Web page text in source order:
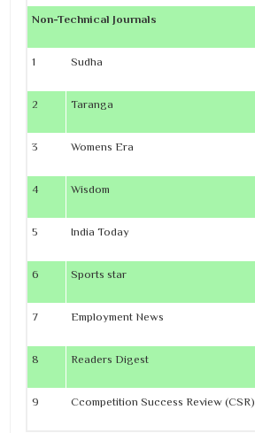
Non-Technical Journals
1 Sudha
2 Taranga
3 Womens Era
4 Wisdom
5 India Today
6 Sports star
7 Employment News
8 Readers Digest
9 Ccompetition Success Review (CSR)